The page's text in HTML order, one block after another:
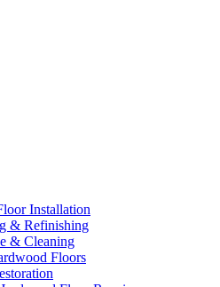
Installation
& Refinishing
& Cleaning
Floors